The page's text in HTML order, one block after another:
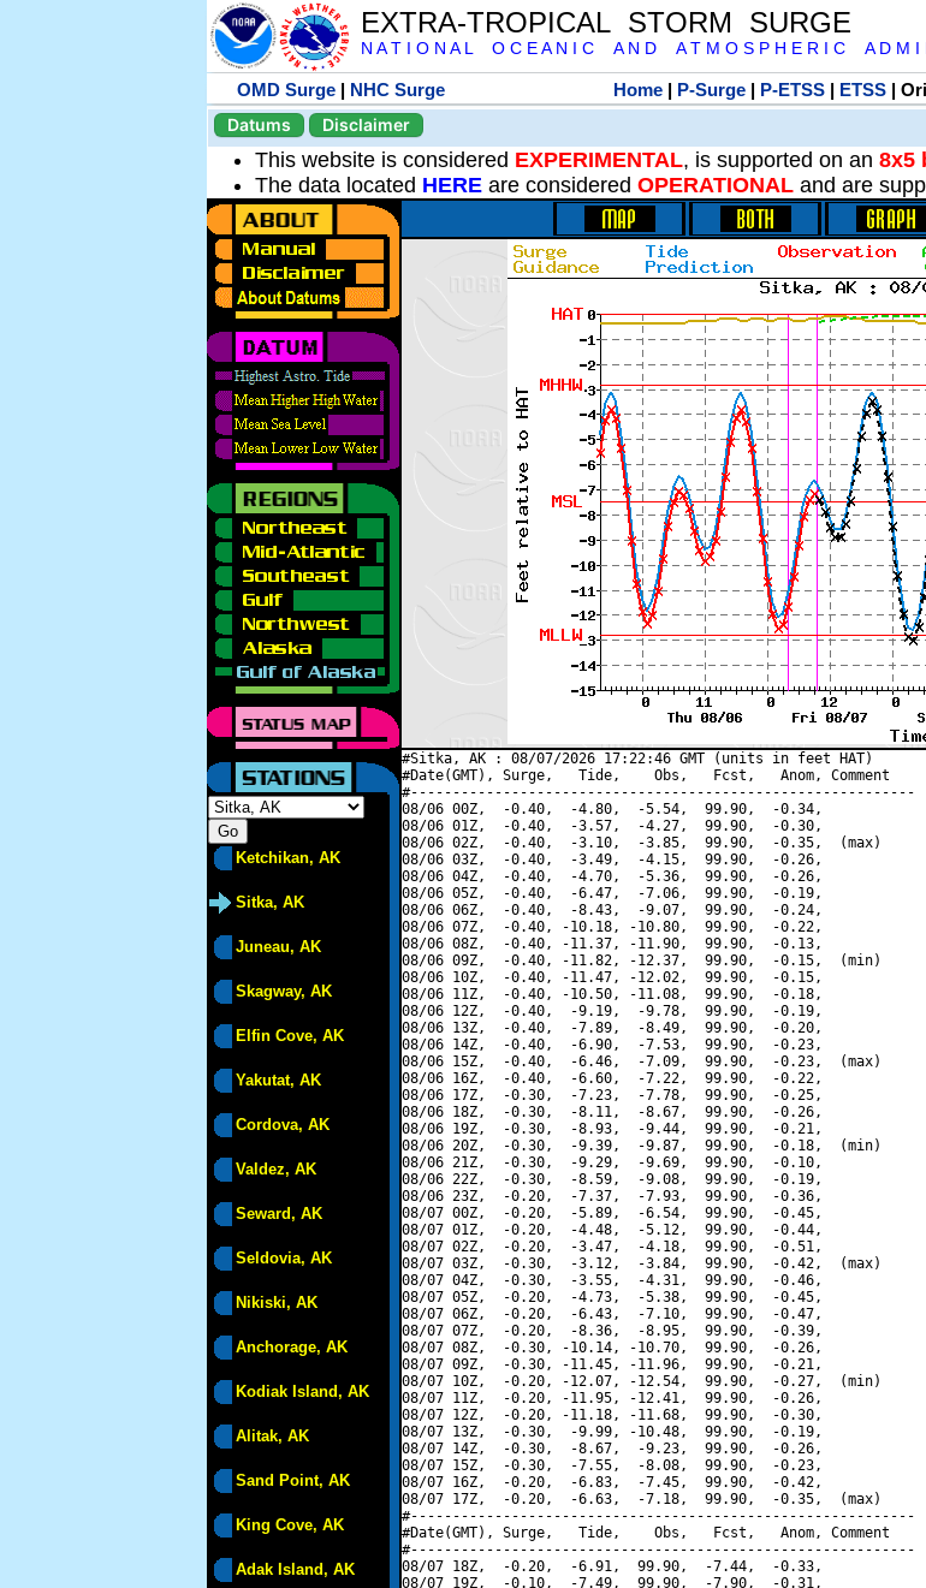
EXTRA-TROPICAL STORM SURGE
N A T I O N A L O C E A N I C A N D A T M O S P H E R I C A D M I
OMD Surge | NHC Surge Home| P-Surge| P-ETSS| ETSS|
Datums
Disclaimer
This website is considered EXPERIMENTAL, is supported on an 8x5
The data located HERE are considered OPERATIONAL and are
Ketchikan, AK
Sitka, AK
Juneau, AK
Skagway, AK
Elfin Cove, AK
Yakutat, AK
Cordova, AK
Valdez, AK
Seward, AK
Seldovia, AK
Nikiski, AK
Anchorage, AK
Kodiak Island, AK
Alitak, AK
Sand Point, AK
King Cove, AK
Adak Island, AK
#Sitka, AK : 08/07/2026 17:22:46 GMT (units in feet HAT)
#Date(GMT), Surge,   Tide,    Obs,   Fcst,   Anom, Comment
#------------------------------------------------------------
08/06 00Z,  -0.40,  -4.80,  -5.54,  99.90,  -0.34,
08/06 01Z,  -0.40,  -3.57,  -4.27,  99.90,  -0.30,
08/06 02Z,  -0.40,  -3.10,  -3.85,  99.90,  -0.35,  (max)
08/06 03Z,  -0.40,  -3.49,  -4.15,  99.90,  -0.26,
08/06 04Z,  -0.40,  -4.70,  -5.36,  99.90,  -0.26,
08/06 05Z,  -0.40,  -6.47,  -7.06,  99.90,  -0.19,
08/06 06Z,  -0.40,  -8.43,  -9.07,  99.90,  -0.24,
08/06 07Z,  -0.40, -10.18, -10.80,  99.90,  -0.22,
08/06 08Z,  -0.40, -11.37, -11.90,  99.90,  -0.13,
08/06 09Z,  -0.40, -11.82, -12.37,  99.90,  -0.15,  (min)
08/06 10Z,  -0.40, -11.47, -12.02,  99.90,  -0.15,
08/06 11Z,  -0.40, -10.50, -11.08,  99.90,  -0.18,
08/06 12Z,  -0.40,  -9.19,  -9.78,  99.90,  -0.19,
08/06 13Z,  -0.40,  -7.89,  -8.49,  99.90,  -0.20,
08/06 14Z,  -0.40,  -6.90,  -7.53,  99.90,  -0.23,
08/06 15Z,  -0.40,  -6.46,  -7.09,  99.90,  -0.23,  (max)
08/06 16Z,  -0.40,  -6.60,  -7.22,  99.90,  -0.22,
08/06 17Z,  -0.30,  -7.23,  -7.78,  99.90,  -0.25,
08/06 18Z,  -0.30,  -8.11,  -8.67,  99.90,  -0.26,
08/06 19Z,  -0.30,  -8.93,  -9.44,  99.90,  -0.21,
08/06 20Z,  -0.30,  -9.39,  -9.87,  99.90,  -0.18,  (min)
08/06 21Z,  -0.30,  -9.29,  -9.69,  99.90,  -0.10,
08/06 22Z,  -0.30,  -8.59,  -9.08,  99.90,  -0.19,
08/06 23Z,  -0.20,  -7.37,  -7.93,  99.90,  -0.36,
08/07 00Z,  -0.20,  -5.89,  -6.54,  99.90,  -0.45,
08/07 01Z,  -0.20,  -4.48,  -5.12,  99.90,  -0.44,
08/07 02Z,  -0.20,  -3.47,  -4.18,  99.90,  -0.51,
08/07 03Z,  -0.30,  -3.12,  -3.84,  99.90,  -0.42,  (max)
08/07 04Z,  -0.30,  -3.55,  -4.31,  99.90,  -0.46,
08/07 05Z,  -0.20,  -4.73,  -5.38,  99.90,  -0.45,
08/07 06Z,  -0.20,  -6.43,  -7.10,  99.90,  -0.47,
08/07 07Z,  -0.20,  -8.36,  -8.95,  99.90,  -0.39,
08/07 08Z,  -0.30, -10.14, -10.70,  99.90,  -0.26,
08/07 09Z,  -0.30, -11.45, -11.96,  99.90,  -0.21,
08/07 10Z,  -0.20, -12.07, -12.54,  99.90,  -0.27,  (min)
08/07 11Z,  -0.20, -11.95, -12.41,  99.90,  -0.26,
08/07 12Z,  -0.20, -11.18, -11.68,  99.90,  -0.30,
08/07 13Z,  -0.30,  -9.99, -10.48,  99.90,  -0.19,
08/07 14Z,  -0.30,  -8.67,  -9.23,  99.90,  -0.26,
08/07 15Z,  -0.30,  -7.55,  -8.08,  99.90,  -0.23,
08/07 16Z,  -0.20,  -6.83,  -7.45,  99.90,  -0.42,
08/07 17Z,  -0.20,  -6.63,  -7.18,  99.90,  -0.35,  (max)
#------------------------------------------------------------
#Date(GMT), Surge,   Tide,    Obs,   Fcst,   Anom, Comment
#------------------------------------------------------------
08/07 18Z,  -0.20,  -6.91,  99.90,  -7.44,  -0.33,
08/07 19Z,  -0.10,  -7.49,  99.90,  -7.90,  -0.31,